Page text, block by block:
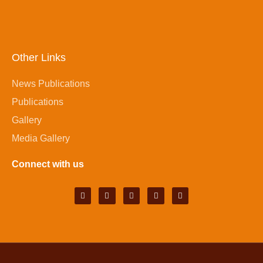
Other Links
News Publications
Publications
Gallery
Media Gallery
Connect with us